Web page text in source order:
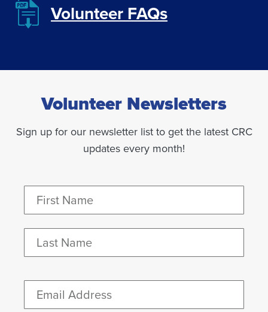
Volunteer FAQs
Volunteer Newsletters
Sign up for our newsletter list to get the latest CRC
updates every month!
Name
(Required)
Email